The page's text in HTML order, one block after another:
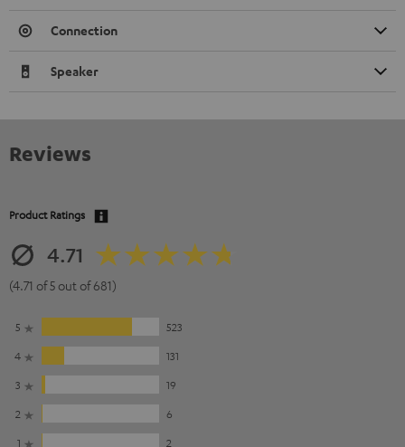
Connection
Speaker
Reviews
Product Ratings
4.71
(4.71 of 5 out of 681)
5
523
4
131
3
19
2
6
1
2